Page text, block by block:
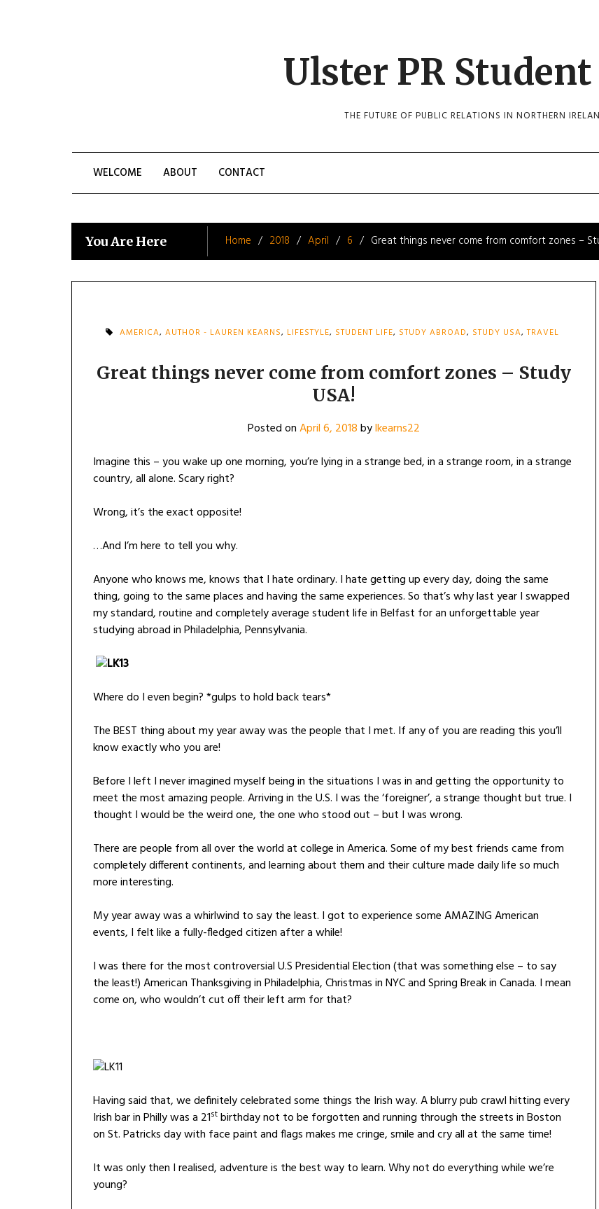
Ulster PR
THE FUTURE OF PUBLIC RELATIONS IN NORTHERN
WELCOME ABOUT CONTACT
You Are Here Home 2018 April 6 Great things never come from comfort zones –
AMERICA, AUTHOR - LAUREN KEARNS, LIFESTYLE, STUDENT LIFE, STUDY ABROAD, STUDY USA,TRAVEL
Great things never come from comfort zones – Study
USA!
Posted onApril 6, 2018bylkearns22
Imagine this – you wake up one morning, you’re lying in a strange bed, in a strange room, in a strange
country, all alone. Scary right?
Wrong, it’s the exact opposite!
…And I’m here to tell you why.
Anyone who knows me, knows that I hate ordinary. I hate getting up every day, doing the same
thing, going to the same places and having the same experiences. So that’s why last year I swapped
my standard, routine and completely average student life in Belfast for an unforgettable year
studying abroad in Philadelphia, Pennsylvania.
Where do I even begin? *gulps to hold back tears*
The BEST thing about my year away was the people that I met. If any of you are reading this you’ll
know exactly who you are!
Before I left I never imagined myself being in the situations I was in and getting the opportunity to
meet the most amazing people. Arriving in the U.S. I was the ‘foreigner’, a strange thought but true. I
thought I would be the weird one, the one who stood out – but I was wrong.
There are people from all over the world at college in America. Some of my best friends came from
completely different continents, and learning about them and their culture made daily life so much
more interesting.
My year away was a whirlwind to say the least. I got to experience some AMAZING American
events, I felt like a fully-fledged citizen after a while!
I was there for the most controversial U.S Presidential Election (that was something else – to say
the least!) American Thanksgiving in Philadelphia, Christmas in NYC and Spring Break in Canada. I mean
come on, who wouldn’t cut off their left arm for that?
Having said that, we definitely celebrated some things the Irish way. A blurry pub crawl hitting every
Irish bar in Philly was a 21st birthday not to be forgotten and running through the streets in Boston
on St. Patricks day with face paint and flags makes me cringe, smile and cry all at the same time!
It was only then I realised, adventure is the best way to learn. Why not do everything while we’re
young?